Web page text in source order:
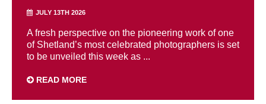
JULY 13TH 2026
A fresh perspective on the pioneering work of one
of Shetland’s most celebrated photographers is set
to be unveiled this week as ...
READ MORE